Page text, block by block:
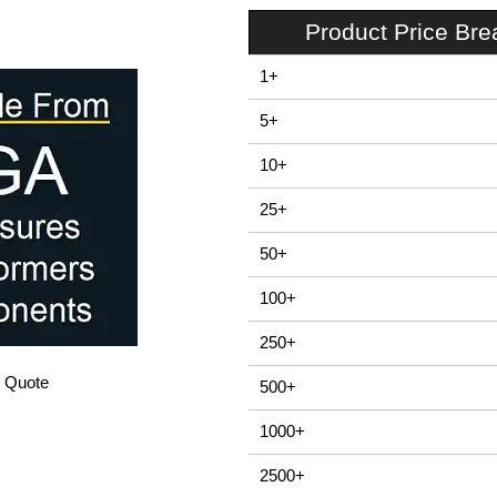
Quote
Product Price
1+
5+
10+
25+
50+
100+
250+
500+
1000+
2500+